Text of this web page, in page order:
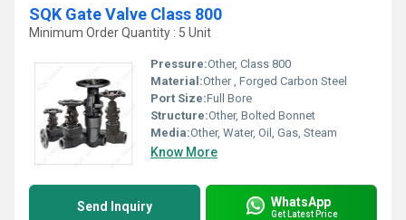
SQK Gate Valve Class 800
Minimum Order Quantity : 5 Unit
Pressure:Other, Class 800
Material:Other , Forged Carbon Steel
Port Size:Full Bore
Structure:Other, Bolted Bonnet
Media:Other, Water, Oil, Gas, Steam
Know More
Send Inquiry WhatsApp
Get Latest Price